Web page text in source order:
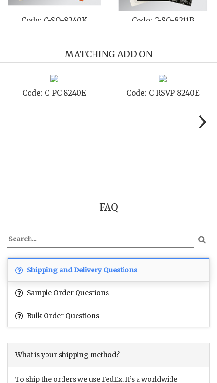
Code: C-SO-8235G Code: C-SO-1400
MATCHING ADD ON
Code: C-STD 8240E Code: C-TC 8240E
FAQ
Shipping and Delivery Questions
Sample Order Questions
Bulk Order Questions
What is your shipping method?
To ship the orders we use FedEx. It’s a worldwide